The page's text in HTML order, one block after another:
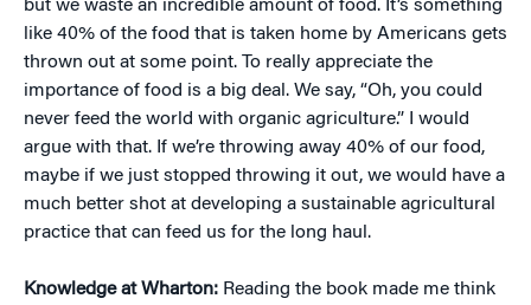
but we waste an incredible amount of food. It’s something
like 40% of the food that is taken home by Americans gets
thrown out at some point. To really appreciate the
importance of food is a big deal. We say, “Oh, you could
never feed the world with organic agriculture.” I would
argue with that. If we’re throwing away 40% of our food,
maybe if we just stopped throwing it out, we would have a
much better shot at developing a sustainable agricultural
practice that can feed us for the long haul.
Knowledge at Wharton: Reading the book made me think